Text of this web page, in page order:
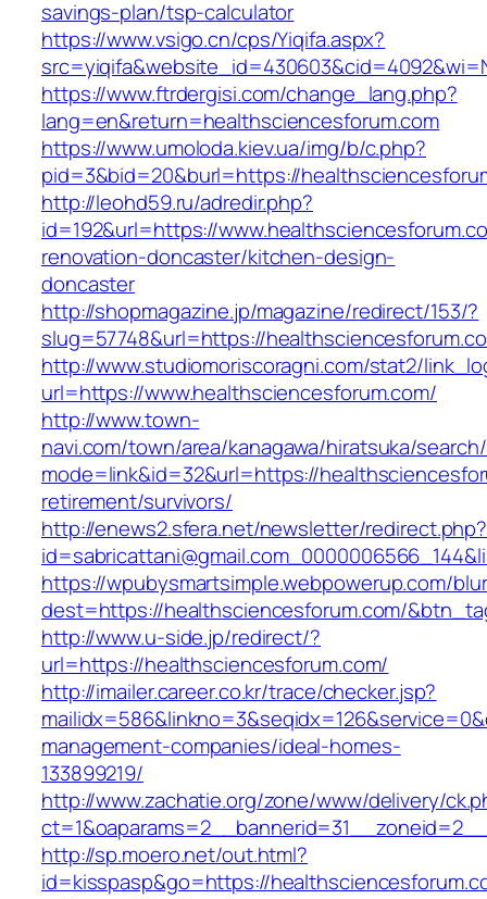
savings-plan/tsp-calculator
https://www.vsigo.cn/cps/Yiqifa.aspx?
https://www.ftrdergisi.com/change_lang.php?
lang=en&return=healthsciencesforum.com
https://www.umoloda.kiev.ua/img/b/c.php?
pid=3&bid=20&burl=https://
http://leohd59.ru/adredir.php?
id=192&url=https://
renovation-doncaster/kitchen-design-
doncaster
http://shopmagazine.jp/magazine/redirect/153/?
slug=57748&url=https://
http://www.studiomoriscoragni.com/stat2/
url=https://www.healthsciencesforum.com/
http://www.town-
navi.com/town/area/kanagawa/hiratsuka/
mode=link&id=32&url=https://
retirement/survivors/
http://enews2.sfera.net/newsletter/redirect.php?
https://wpubysmartsimple.webpowerup.com/
dest=https://healthsciencesforum.com/
http://www.u-side.jp/redirect/?
url=https://healthsciencesforum.com/
http://imailer.career.co.kr/trace/checker.jsp?
management-companies/ideal-homes-
133899219/
http://www.zachatie.org/zone/www/delivery/
http://sp.moero.net/out.html?
id=kisspasp&go=https://